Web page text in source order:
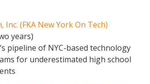
Inc. (FKA New York On Tech)
years)
pipeline of NYC-based technology
for underestimated high school